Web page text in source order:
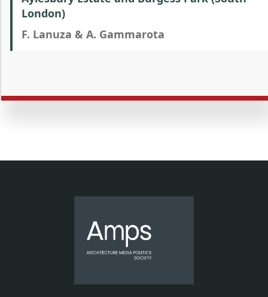
London)
F. Lanuza & A. Gammarota